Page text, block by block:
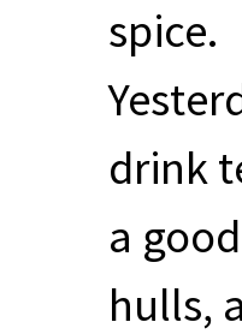
spice.
drink
a
hulls,